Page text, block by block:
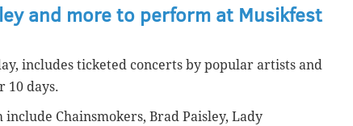
and more to perform at Musikfest
includes ticketed concerts by popular artists and
10 days.
Chainsmokers, Brad Paisley, Lady